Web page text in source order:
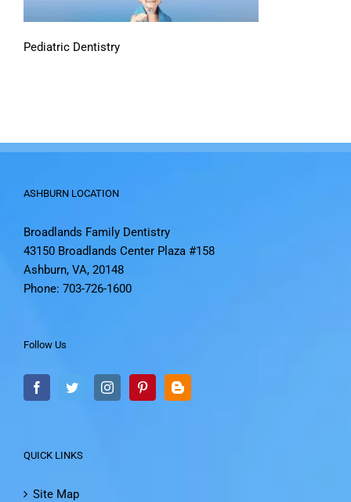
Pediatric Dentistry
ASHBURN LOCATION
Broadlands Family Dentistry
43150 Broadlands Center Plaza #158
Ashburn, VA, 20148
Phone: 703-726-1600
Follow Us
QUICK LINKS
Site Map